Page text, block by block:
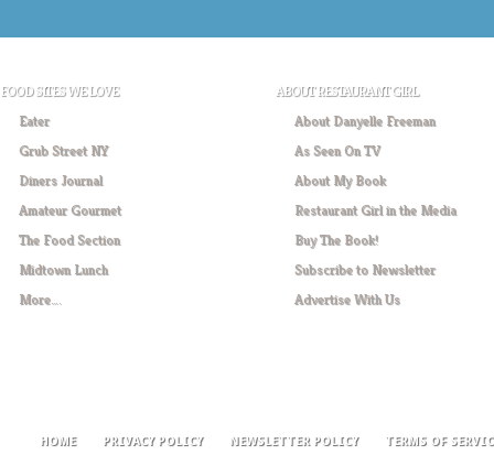
FOOD SITES WE LOVE
Eater
Grub Street NY
Diners Journal
Amateur Gourmet
The Food Section
Midtown Lunch
More….
ABOUT RESTAURANT GIRL
About Danyelle Freeman
As Seen On TV
About My Book
Restaurant Girl in the Media
Buy The Book!
Subscribe to Newsletter
Advertise With Us
HOME PRIVACY POLICY NEWSLETTER POLICY TERMS OF